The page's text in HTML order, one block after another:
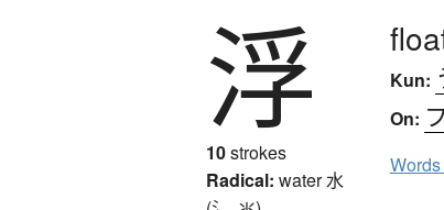
浮
10strokes
Radical: water水
Kun:
On: フ